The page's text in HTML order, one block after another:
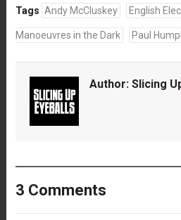
Tags Andy McCluskey English
Manoeuvres in the Dark Paul
Author: Slicing
3 Comments